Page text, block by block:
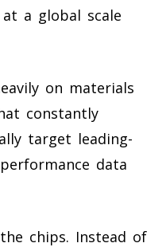
a global scale
on materials
constantly
target leading-
data
chips. Instead of